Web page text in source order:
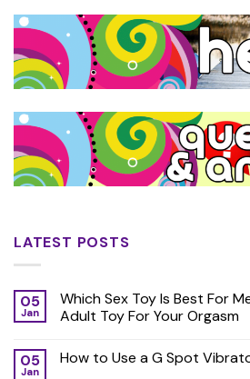
LATEST POSTS
05
Jan
Which Sex Toy Is Best For
Adult Toy For Your Orgasm
05
Jan
How to Use a G Spot